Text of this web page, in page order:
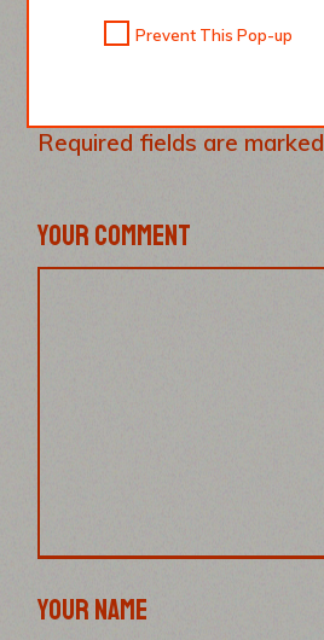
LEAVE A REPLY
Required fields are marked
YOUR COMMENT
YOUR NAME
Prevent This Pop-up